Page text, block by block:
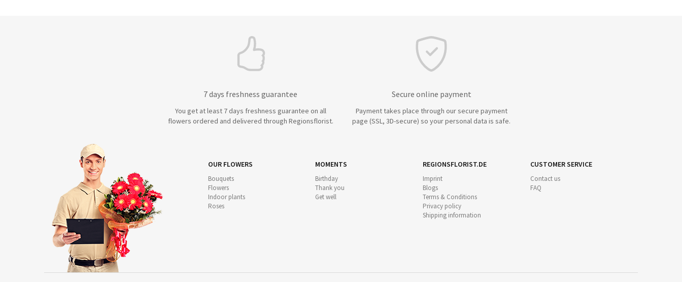
7 days freshness guarantee
You get at least 7 days freshness guarantee on all
flowers ordered and delivered through Regionsflorist.
Secure online payment
Payment takes place through our secure payment
page (SSL, 3D-secure) so your personal data is safe.
OUR FLOWERS
Bouquets
Flowers
Indoor plants
Roses
MOMENTS
Birthday
Thank you
Get well
REGIONSFLORIST.DE
Imprint
Blogs
Terms & Conditions
Privacy policy
Shipping information
CUSTOMER SERVICE
Contact us
FAQ